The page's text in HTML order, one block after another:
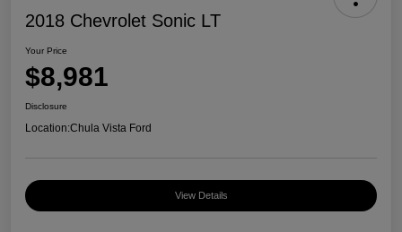
2018 Chevrolet Sonic LT
Your Price
$8,981
Disclosure
Location:Chula Vista Ford
View Details